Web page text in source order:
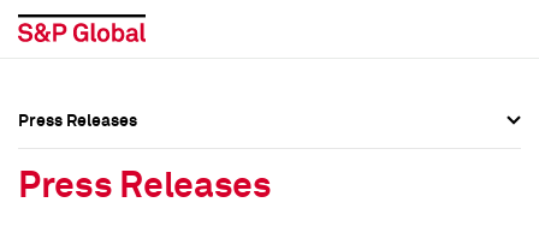
Press Releases
Press Releases